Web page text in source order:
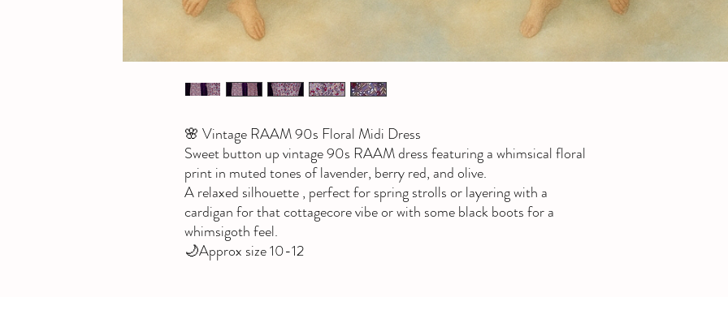
🌸 Vintage RAAM 90s Floral Midi Dress
Sweet button up vintage 90s RAAM dress featuring a whimsical floral
print in muted tones of lavender, berry red, and olive.
A relaxed silhouette , perfect for spring strolls or layering with a
cardigan for that cottagecore vibe or with some black boots for a
whimsigoth feel.
🌙Approx size 10-12